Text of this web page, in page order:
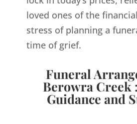
loved ones of the
stress of planning a
time of grief.
Funeral
Berowra Creek
Guidance and